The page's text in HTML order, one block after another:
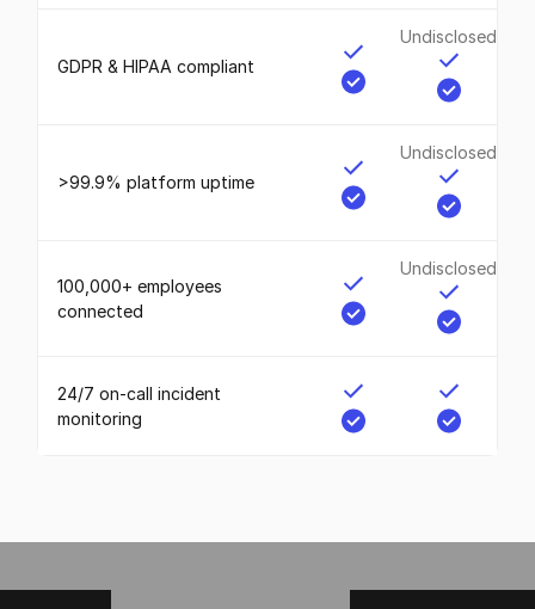
GDPR & HIPAA compliant
Undisclosed
>99.9% platform uptime
Undisclosed
100,000+ employees
connected
Undisclosed
24/7 on-call incident
monitoring